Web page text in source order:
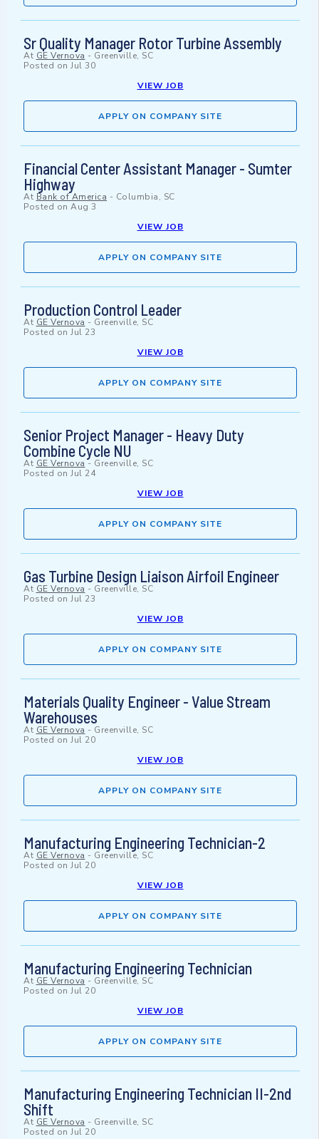
Sr Quality Manager Rotor Turbine Assembly
At GE Vernova - Greenville, SC
Posted on Jul 30
VIEW JOB
APPLY ON COMPANY SITE
Financial Center Assistant Manager - Sumter
Highway
At Bank of America - Columbia, SC
Posted on Aug 3
VIEW JOB
APPLY ON COMPANY SITE
Production Control Leader
At GE Vernova - Greenville, SC
Posted on Jul 23
VIEW JOB
APPLY ON COMPANY SITE
Senior Project Manager - Heavy Duty
Combine Cycle NU
At GE Vernova - Greenville, SC
Posted on Jul 24
VIEW JOB
APPLY ON COMPANY SITE
Gas Turbine Design Liaison Airfoil Engineer
At GE Vernova - Greenville, SC
Posted on Jul 23
VIEW JOB
APPLY ON COMPANY SITE
Materials Quality Engineer - Value Stream
Warehouses
At GE Vernova - Greenville, SC
Posted on Jul 20
VIEW JOB
APPLY ON COMPANY SITE
Manufacturing Engineering Technician-2
At GE Vernova - Greenville, SC
Posted on Jul 20
VIEW JOB
APPLY ON COMPANY SITE
Manufacturing Engineering Technician
At GE Vernova - Greenville, SC
Posted on Jul 20
VIEW JOB
APPLY ON COMPANY SITE
Manufacturing Engineering Technician II-2nd
Shift
At GE Vernova - Greenville, SC
Posted on Jul 20